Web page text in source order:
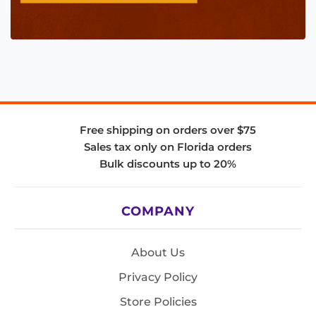
Free shipping on orders over $75
Sales tax only on Florida orders
Bulk discounts up to 20%
COMPANY
About Us
Privacy Policy
Store Policies